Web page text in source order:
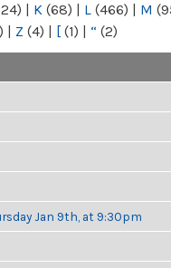
| K (68) | L (466) | M
| Z (4) | [ (1) | “ (2)
Jan 9th, at 9:30pm